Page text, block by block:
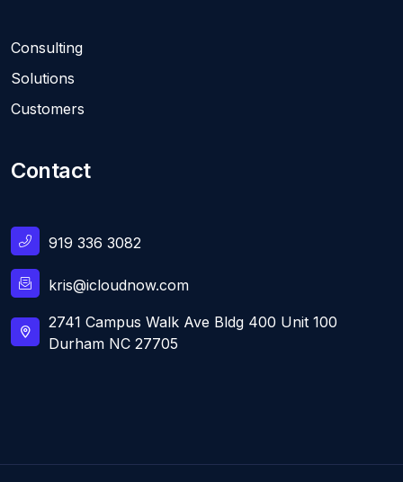
Consulting
Solutions
Customers
Contact
919 336 3082
kris@icloudnow.com
2741 Campus Walk Ave Bldg 400 Unit 100
Durham NC 27705